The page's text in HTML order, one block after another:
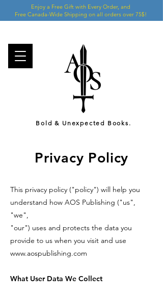
Bold & Unexpected Books.
Enjoy a Free Gift with Every Order, and
Free Canada-Wide Shipping on all orders over 75$!
Privacy Policy
This privacy policy ("policy") will help you
understand how AOS Publishing ("us",
"we",
"our") uses and protects the data you
provide to us when you visit and use
www.aospublishing.com
What User Data We Collect